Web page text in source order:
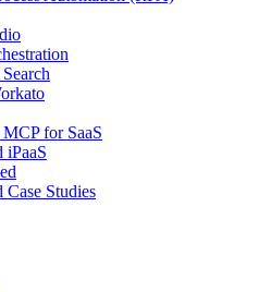
for SaaS
iPaaS
Case Studies